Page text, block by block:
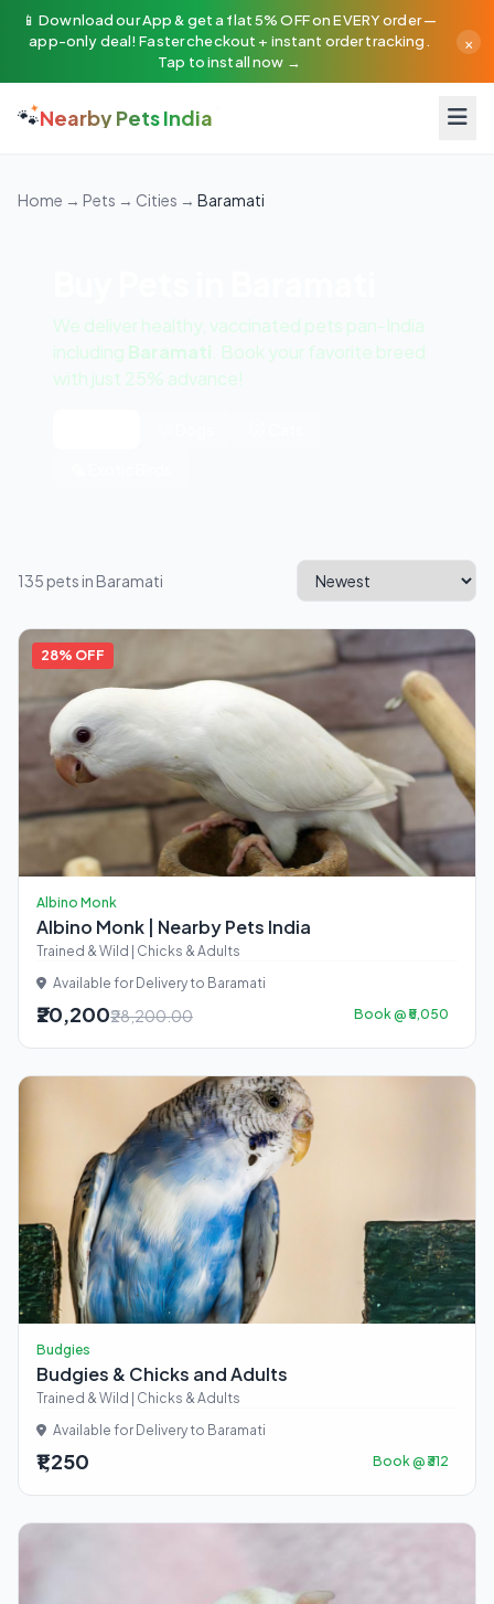
📱 Download our App & get a flat 5% OFF on EVERY order —
app-only deal! Faster checkout + instant order tracking.
Tap to install now →
×
🐾Nearby Pets India
Home → Pets → Cities → Baramati
We deliver healthy, vaccinated pets pan-India
including Baramati . Book your favorite breed
with just 25% advance!
135 pets in Baramati
28% OFF
Albino Monk
Albino Monk | Nearby Pets India
Trained & Wild | Chicks & Adults
Available for Delivery to Baramati
₹20,200₹28,200.00 Book @ ₹5,050
Budgies
Budgies & Chicks and Adults
Trained & Wild | Chicks & Adults
Available for Delivery to Baramati
₹1,250 Book @ ₹312